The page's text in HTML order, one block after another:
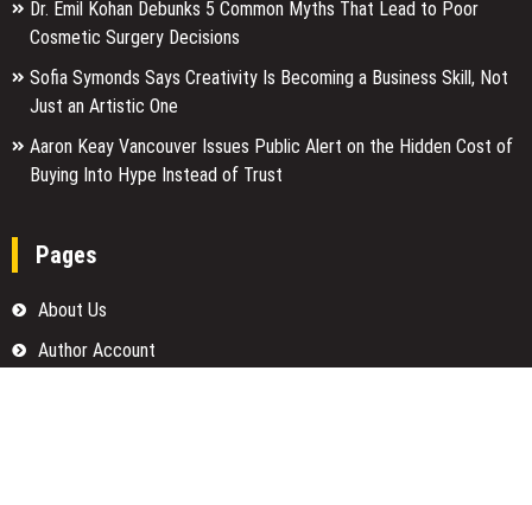
Dr. Emil Kohan Debunks 5 Common Myths That Lead to Poor
Cosmetic Surgery Decisions
Sofia Symonds Says Creativity Is Becoming a Business Skill, Not
Just an Artistic One
Aaron Keay Vancouver Issues Public Alert on the Hidden Cost of
Buying Into Hype Instead of Trust
Pages
About Us
Author Account